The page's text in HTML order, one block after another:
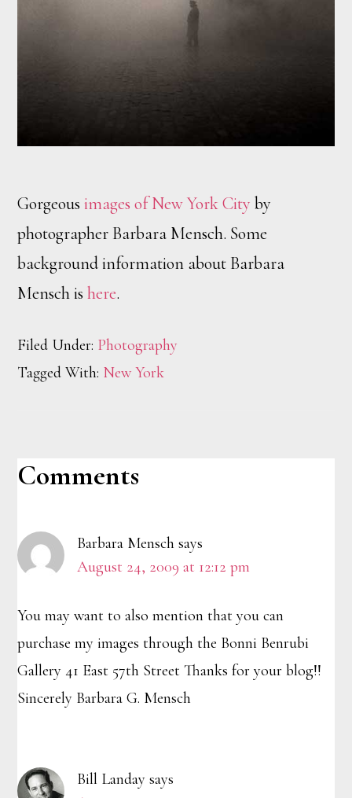
Gorgeousimages of New York City by
photographer Barbara Mensch. Some
background information about Barbara
Mensch ishere.
Filed Under: Photography
Tagged With: New York
Reader
Comments
Barbara Mensch says
August 24, 2009 at 12:12 pm
You may want to also mention that you can
purchase my images through the Bonni Benrubi
Gallery 41 East 57th Street Thanks for your blog!!
Sincerely Barbara G. Mensch
Bill Landay says